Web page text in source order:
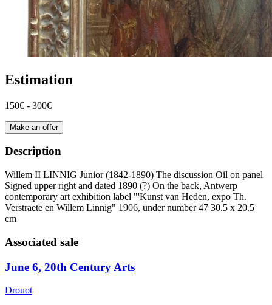
Estimation
150€ - 300€
Make an offer
Description
Willem II LINNIG Junior (1842-1890) The discussion Oil on panel
Signed upper right and dated 1890 (?) On the back, Antwerp
contemporary art exhibition label "'Kunst van Heden, expo Th.
Verstraete en Willem Linnig" 1906, under number 47 30.5 x 20.5
cm
Associated sale
June 6, 20th Century Arts
Drouot